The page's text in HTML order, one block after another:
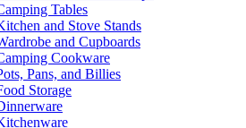
Tables
and Stove Stands
and Cupboards
Cookware
Pans, and Billies
Storage